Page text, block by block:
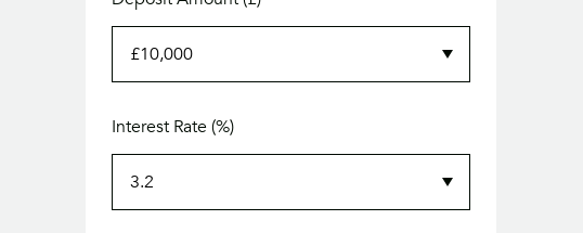
Interest Rate (%)